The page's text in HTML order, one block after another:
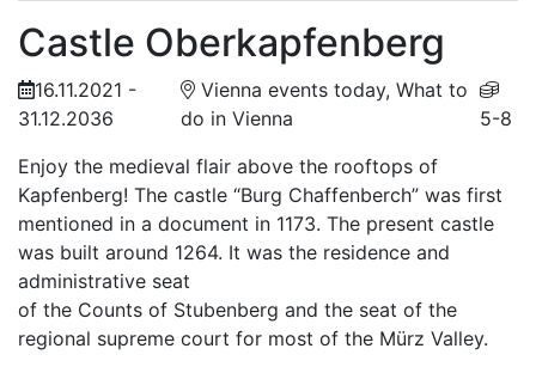
Castle Oberkapfenberg
16.11.2021 -
31.12.2036
Vienna events today, What to
do in Vienna
5-8
Enjoy the medieval flair above the rooftops of
Kapfenberg! The castle “Burg Chaffenberch” was first
mentioned in a document in 1173. The present castle
was built around 1264. It was the residence and
administrative seat
of the Counts of Stubenberg and the seat of the
regional supreme court for most of the Mürz Valley.